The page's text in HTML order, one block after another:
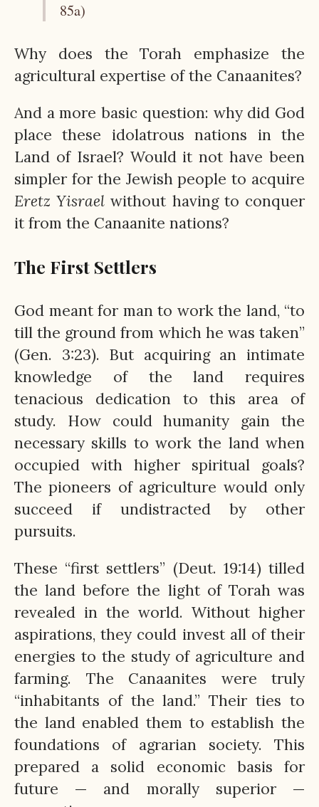
85a)
Why does the Torah emphasize the
agricultural expertise of the Canaanites?
And a more basic question: why did God
place these idolatrous nations in the
Land of Israel? Would it not have been
simpler for the Jewish people to acquire
Eretz Yisrael without having to conquer
it from the Canaanite nations?
The First Settlers
God meant for man to work the land, “to
till the ground from which he was taken”
(Gen. 3:23). But acquiring an intimate
knowledge of the land requires
tenacious dedication to this area of
study. How could humanity gain the
necessary skills to work the land when
occupied with higher spiritual goals?
The pioneers of agriculture would only
succeed if undistracted by other
pursuits.
These “first settlers” (Deut. 19:14) tilled
the land before the light of Torah was
revealed in the world. Without higher
aspirations, they could invest all of their
energies to the study of agriculture and
farming. The Canaanites were truly
“inhabitants of the land.” Their ties to
the land enabled them to establish the
foundations of agrarian society. This
prepared a solid economic basis for
future — and morally superior —